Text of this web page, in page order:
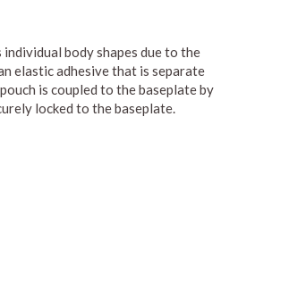
body shapes due to the
elastic adhesive that is separate
is coupled to the baseplate by
locked to the baseplate.